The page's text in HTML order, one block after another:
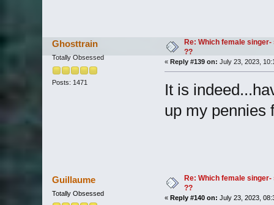
Ghosttrain
Totally Obsessed
Posts: 1471
Re: Which female
??
« Reply #139 on: July 23, 2023,
It is
up my pennies
Guillaume
Totally Obsessed
Re: Which female
??
« Reply #140 on: July 23, 2023,